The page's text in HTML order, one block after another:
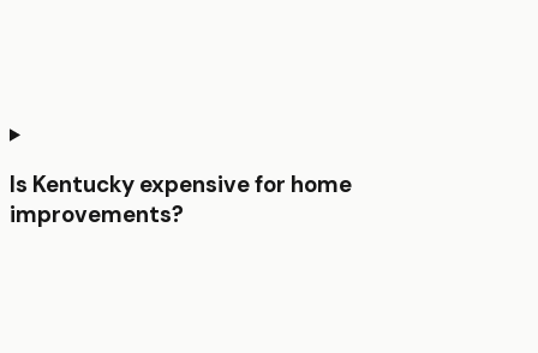
Is Kentucky expensive for home
improvements?